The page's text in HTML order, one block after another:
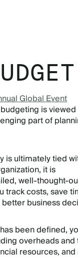
Global Event
budgeting is
part of
is ultimately tied
it is
well-thought-
track costs, save
business
been defined,
overheads
resources,